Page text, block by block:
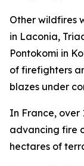
Other wildfires
in Laconia,
Pontokomi in
of firefighters
blazes under
In France,
advancing fire
hectares of